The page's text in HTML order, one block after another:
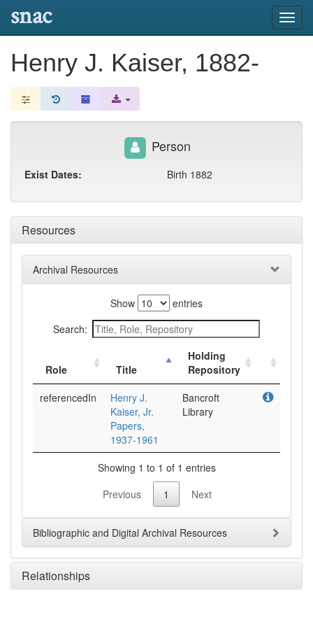
snac
Henry J. Kaiser, 1882-
Resources
Archival Resources
Show
entries
Search:
Role Title
Holding
Repository
referencedIn
Henry J.
Kaiser, Jr.
Papers,
1937-1961
Bancroft
Library
Showing 1 to 1 of 1 entries
Previous
1 Next
Bibliographic and Digital Archival Resources
Relationships
Person
Exist Dates: Birth 1882